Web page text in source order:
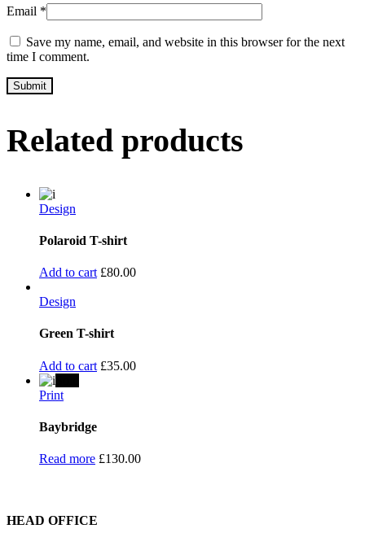
Email *
Save my name, email, and website in this browser for the next
time I comment.
Related products
Design
Polaroid T-shirt
Add to cart £80.00
Design
Green T-shirt
Add to cart £35.00
Print
Baybridge
Read more £130.00
HEAD OFFICE